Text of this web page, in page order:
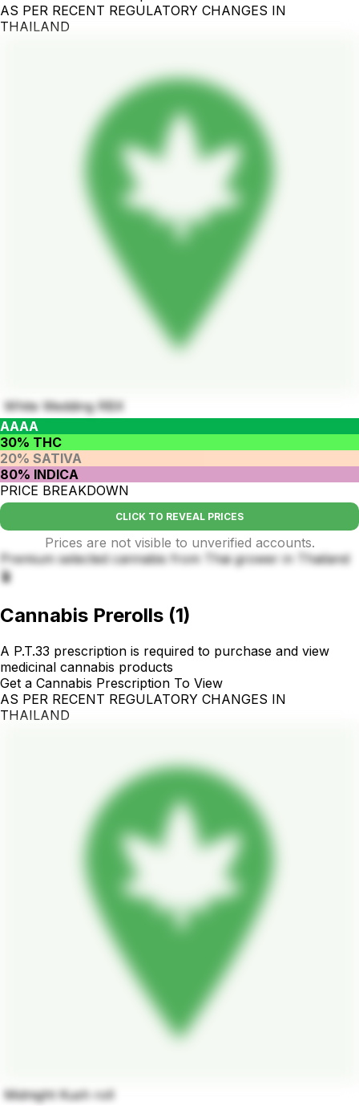
AS PER RECENT REGULATORY CHANGES IN
THAILAND
White Wedding RBX
AAAA
30% THC
20% SATIVA
80% INDICA
PRICE BREAKDOWN
CLICK TO REVEAL PRICES
Prices are not visible to unverified accounts.
Premium selected cannabis from Thai grower in Thailand
🪴
Cannabis Prerolls (1)
A P.T.33 prescription is required to purchase and view
medicinal cannabis products
Get a Cannabis Prescription To View
AS PER RECENT REGULATORY CHANGES IN
THAILAND
Midnight Kush roll